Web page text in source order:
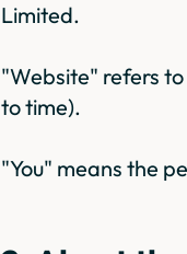
Limited.
"Website" refers
to time).
"You" means the